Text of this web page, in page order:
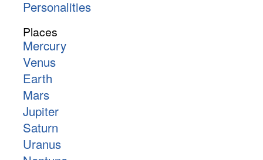
Personalities
Places
Mercury
Venus
Earth
Mars
Jupiter
Saturn
Uranus